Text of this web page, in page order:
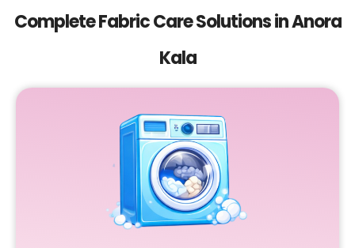
Complete Fabric Care Solutions in Anora
Kala